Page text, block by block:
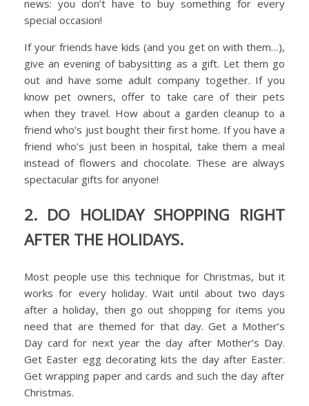
news: you don’t have to buy something for every
special occasion!
If your friends have kids (and you get on with them…),
give an evening of babysitting as a gift. Let them go
out and have some adult company together. If you
know pet owners, offer to take care of their pets
when they travel. How about a garden cleanup to a
friend who’s just bought their first home. If you have a
friend who’s just been in hospital, take them a meal
instead of flowers and chocolate. These are always
spectacular gifts for anyone!
2. DO HOLIDAY SHOPPING RIGHT
AFTER THE HOLIDAYS.
Most people use this technique for Christmas, but it
works for every holiday. Wait until about two days
after a holiday, then go out shopping for items you
need that are themed for that day. Get a Mother’s
Day card for next year the day after Mother’s Day.
Get Easter egg decorating kits the day after Easter.
Get wrapping paper and cards and such the day after
Christmas.